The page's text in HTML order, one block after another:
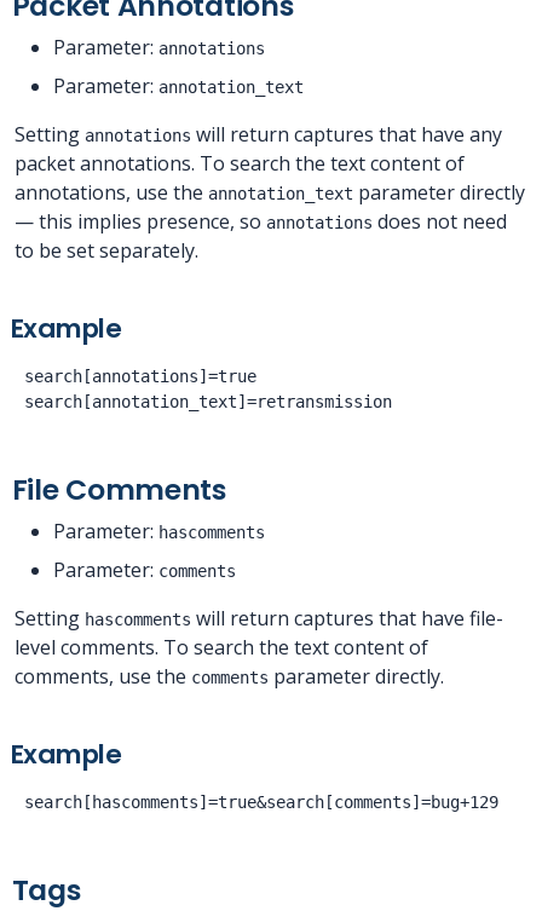
Parameter: annotations
Parameter: annotation_text
Setting annotations will return captures that have any
packet annotations. To search the text content of
annotations, use the annotation_text parameter directly
— this implies presence, so annotations does not need
to be set separately.
Example
search[annotations]=true
File Comments
Parameter: hascomments
Parameter: comments
Setting hascomments will return captures that have file-
level comments. To search the text content of
comments, use the comments parameter directly.
Example
Tags